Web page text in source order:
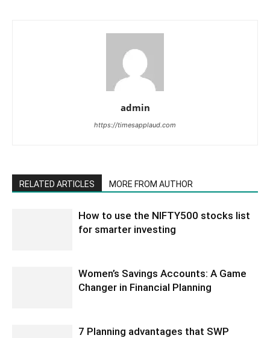
admin
https://timesapplaud.com
RELATED ARTICLES MORE FROM AUTHOR
How to use the NIFTY500 stocks list
for smarter investing
Women’s Savings Accounts: A Game
Changer in Financial Planning
7 Planning advantages that SWP